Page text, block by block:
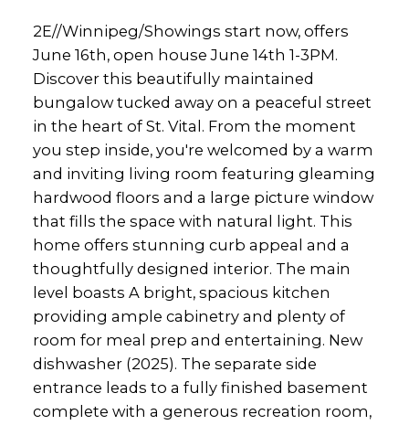
2E//Winnipeg/Showings start now, offers
June 16th, open house June 14th 1-3PM.
Discover this beautifully maintained
bungalow tucked away on a peaceful street
in the heart of St. Vital. From the moment
you step inside, you're welcomed by a warm
and inviting living room featuring gleaming
hardwood floors and a large picture window
that fills the space with natural light. This
home offers stunning curb appeal and a
thoughtfully designed interior. The main
level boasts A bright, spacious kitchen
providing ample cabinetry and plenty of
room for meal prep and entertaining. New
dishwasher (2025). The separate side
entrance leads to a fully finished basement
complete with a generous recreation room,